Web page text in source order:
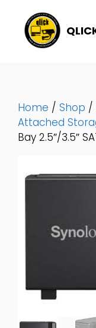
Content
Home / Shop /
Attached
Bay 2.5″/3.5″